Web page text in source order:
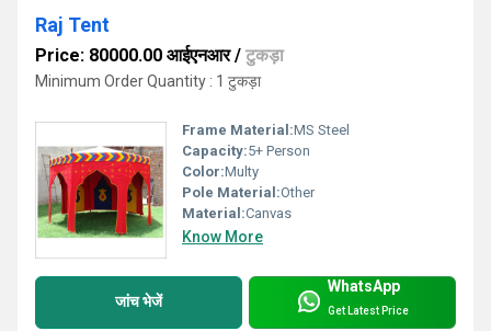
Raj Tent
Price: 80000.00 आईएनआर/ टुकड़ा
Minimum Order Quantity : 1 टुकड़ा
Frame Material:MS Steel
Capacity:5+ Person
Color:Multy
Pole Material:Other
Material:Canvas
Know More
जांच भेजें
WhatsApp
Get Latest Price